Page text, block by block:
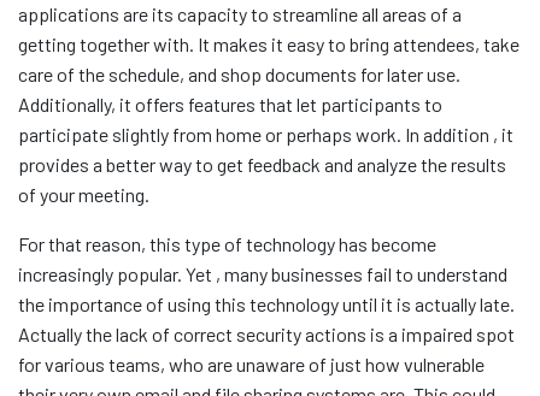
applications are its capacity to streamline all areas of a
getting together with. It makes it easy to bring attendees, take
care of the schedule, and shop documents for later use.
Additionally, it offers features that let participants to
participate slightly from home or perhaps work. In addition , it
provides a better way to get feedback and analyze the results
of your meeting.
For that reason, this type of technology has become
increasingly popular. Yet , many businesses fail to understand
the importance of using this technology until it is actually late.
Actually the lack of correct security actions is a impaired spot
for various teams, who are unaware of just how vulnerable